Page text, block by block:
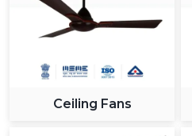
Ceiling Fans